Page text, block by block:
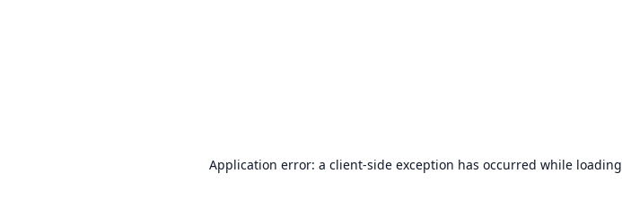
Application error: a client-side exception has occurred while loading